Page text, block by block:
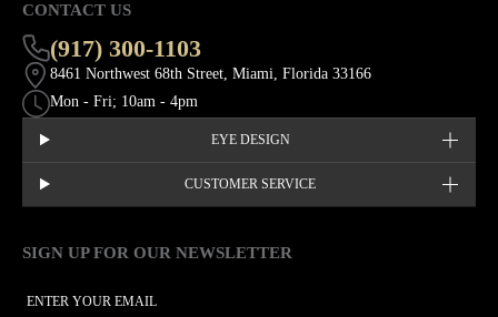
CONTACT US
(917) 300-1103
8461 Northwest 68th Street, Miami, Florida 33166
Mon - Fri; 10am - 4pm
EYE DESIGN
CUSTOMER SERVICE
SIGN UP FOR OUR NEWSLETTER